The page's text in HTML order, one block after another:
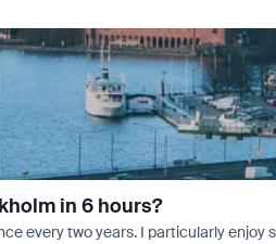
in 6 hours?
every two years. I particularly